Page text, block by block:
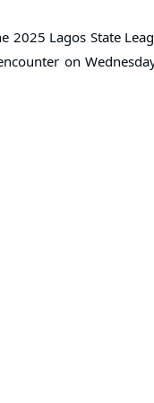
2025 Lagos State
on